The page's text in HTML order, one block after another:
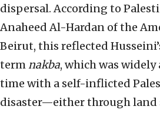
dispersal. According to
Anaheed Al-Hardan of the
Beirut, this reflected
termnakba, which was widely
time with a self-inflicted
disaster—either through land